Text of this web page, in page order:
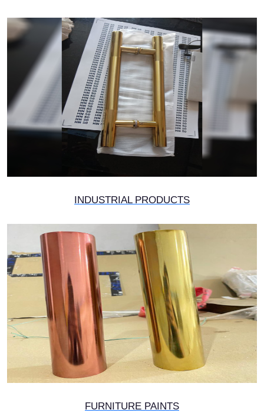
INDUSTRIAL PRODUCTS
FURNITURE PAINTS